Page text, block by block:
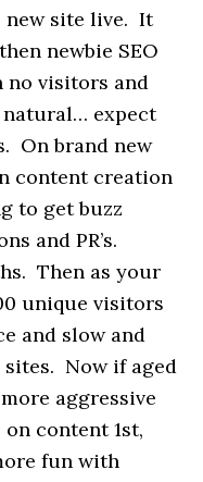
new site live. It
newbie SEO
visitors and
expect
On brand new
content creation
to get buzz
and PR’s.
Then as your
unique visitors
and slow and
Now if aged
aggressive
content 1st,
fun with